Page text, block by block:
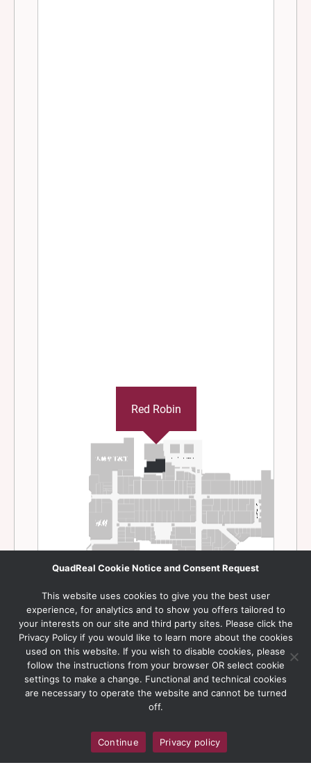
QuadReal Cookie Notice and Consent Request
This website uses cookies to give you the best user
experience, for analytics and to show you offers tailored to
your interests on our site and third party sites. Please click the
Privacy Policy if you would like to learn more about the cookies
used on this website. If you wish to disable cookies, please
follow the instructions from your browser OR select cookie
settings to make a change. Functional and technical cookies
are necessary to operate the website and cannot be turned
off.
Continue Privacy policy